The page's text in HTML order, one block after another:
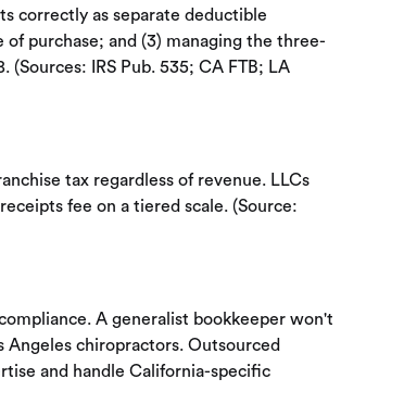
correctly as separate deductible
purchase; and (3) managing the three-
IRS Pub. 535; CA FTB; LA
tax regardless of revenue. LLCs
fee on a tiered scale. (Source:
A generalist bookkeeper won't
chiropractors. Outsourced
and handle California-specific